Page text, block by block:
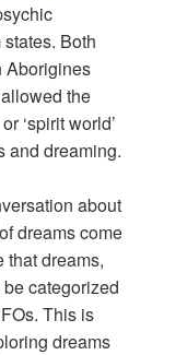
Both
Aborigines
the
‘spirit world’
and dreaming.
about
dreams come
that dreams,
categorized
This is
dreams